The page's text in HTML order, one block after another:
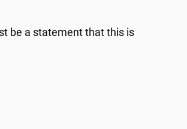
be a statement that this is